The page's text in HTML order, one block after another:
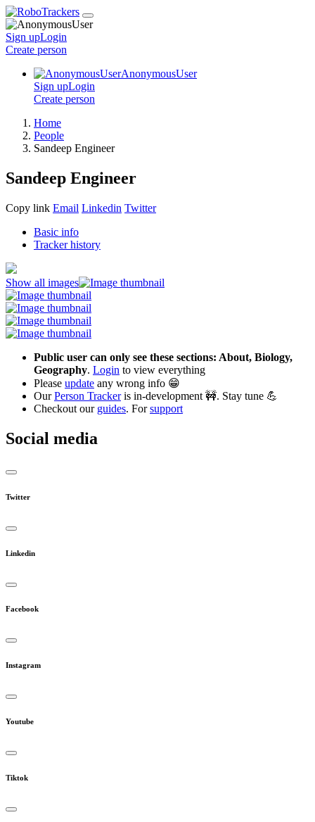
Sign upLogin
Create person
AnonymousUser
Sign upLogin
Create person
Home
People
Sandeep Engineer
Sandeep Engineer
Copy link Email Linkedin Twitter
Basic info
Tracker history
Show all images
Public user can only see these sections: About, Biology,
Geography. Login to view everything
Please update any wrong info 😁
OurPerson Trackeris in-development 🚧. Stay tune 💪
Checkout our guides. Forsupport
Social media
Twitter
Linkedin
Facebook
Instagram
Youtube
Tiktok